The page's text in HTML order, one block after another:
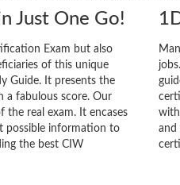
Just One Go!
Exam but also
of this unique
Guide. It presents the
a fabulous score. Our
the real exam. It encases
possible information to
the best CIW
with
and